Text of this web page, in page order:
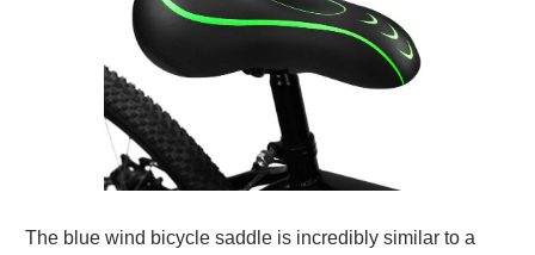
The blue wind bicycle saddle is incredibly similar to a